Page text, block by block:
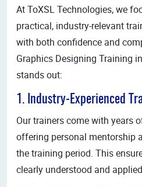
At ToXSL Technologies, we
practical, industry-relevant
with both confidence and
Graphics Designing Training
stands out:
1. Industry-Experienced
Our trainers come with years
offering personal mentorship
the training period. This
clearly understood and